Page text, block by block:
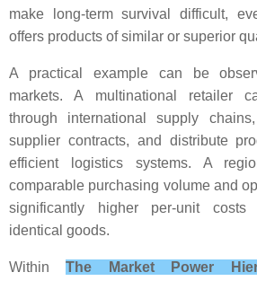
make long-term survival difficult,
offers products of similar or superior
A practical example can be
markets. A multinational retailer
through international supply
supplier contracts, and distribute
efficient logistics systems. A
comparable purchasing volume and
significantly higher per-unit
identical goods.
WithinThe Market Power